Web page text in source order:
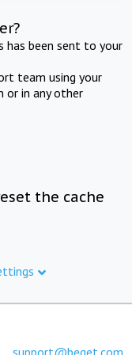
has been sent to your
team using your
or in any other
the cache
support@beget.com